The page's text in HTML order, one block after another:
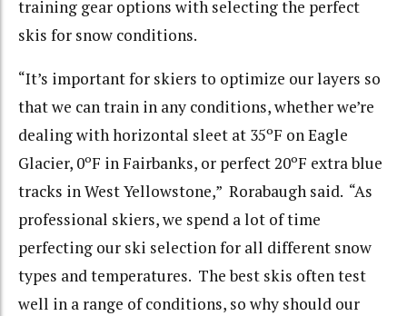
training gear options with selecting the perfect
skis for snow conditions.
“It’s important for skiers to optimize our layers so
that we can train in any conditions, whether we’re
dealing with horizontal sleet at 35ºF on Eagle
Glacier, 0ºF in Fairbanks, or perfect 20ºF extra blue
tracks in West Yellowstone,” Rorabaugh said. “As
professional skiers, we spend a lot of time
perfecting our ski selection for all different snow
types and temperatures. The best skis often test
well in a range of conditions, so why should our